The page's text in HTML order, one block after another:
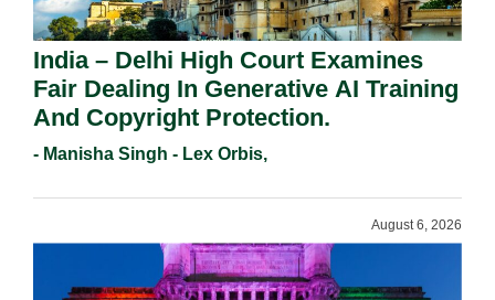
India – Delhi High Court Examines
Fair Dealing In Generative AI Training
And Copyright Protection.
- Manisha Singh - Lex Orbis,
August 6, 2026